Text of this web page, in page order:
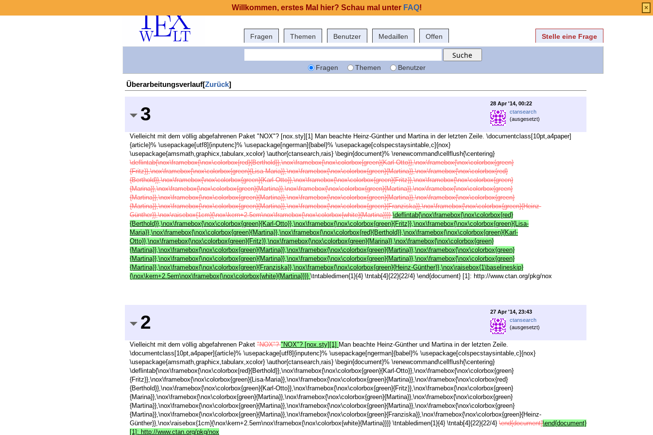
Fragen Themen Benutzer Medaillen Offen Stelle eine Frage
Fragen Themen Benutzer
Überarbeitungsverlauf[Zurück]
3
28 Apr '14, 00:22
ctansearch
(ausgesetzt)
Vielleicht mit dem völlig abgefahrenen Paket "NOX"? [nox.sty][1] Man beachte Heinz-Günther und Martina in der letzten Zeile. \documentclass[10pt,a4paper]
{article}% \usepackage[utf8]{inputenc}% \usepackage[ngerman]{babel}% \usepackage[colspecstaysintable,c]{nox}
\usepackage{amsmath,graphicx,tabularx,xcolor} \author{ctansearch,rais} \begin{document}% \renewcommand\cellflush{\centering}
\deflintab{\nox\framebox{\nox\colorbox{red}{Berthold}},\nox\framebox{\nox\colorbox{green}{Karl-Otto}},\nox\framebox{\nox\colorbox{green}
{Fritz}},\nox\framebox{\nox\colorbox{green}{Lisa-Maria}},\nox\framebox{\nox\colorbox{green}{Martina}},\nox\framebox{\nox\colorbox{red}
{Berthold}},\nox\framebox{\nox\colorbox{green}{Karl-Otto}},\nox\framebox{\nox\colorbox{green}{Fritz}},\nox\framebox{\nox\colorbox{green}
{Marina}},\nox\framebox{\nox\colorbox{green}{Martina}},\nox\framebox{\nox\colorbox{green}{Martina}},\nox\framebox{\nox\colorbox{green}
{Martina}},\nox\framebox{\nox\colorbox{green}{Martina}},\nox\framebox{\nox\colorbox{green}{Martina}},\nox\framebox{\nox\colorbox{green}
{Martina}},\nox\framebox{\nox\colorbox{green}{Martina}},\nox\framebox{\nox\colorbox{green}{Franziska}},\nox\framebox{\nox\colorbox{green}{Heinz-
Günther}},\nox\raisebox{1cm}{\nox\kern+2.5em\nox\framebox{\nox\colorbox{white}{Martina}}}}\deflintab{\nox\framebox{\nox\colorbox{red}
{Berthold}},\nox\framebox{\nox\colorbox{green}{Karl-Otto}},\nox\framebox{\nox\colorbox{green}{Fritz}},\nox\framebox{\nox\colorbox{green}{Lisa-
Maria}},\nox\framebox{\nox\colorbox{green}{Martina}},\nox\framebox{\nox\colorbox{red}{Berthold}},\nox\framebox{\nox\colorbox{green}{Karl-
Otto}},\nox\framebox{\nox\colorbox{green}{Fritz}},\nox\framebox{\nox\colorbox{green}{Marina}},\nox\framebox{\nox\colorbox{green}
{Martina}},\nox\framebox{\nox\colorbox{green}{Martina}},\nox\framebox{\nox\colorbox{green}{Martina}},\nox\framebox{\nox\colorbox{green}
{Martina}},\nox\framebox{\nox\colorbox{green}{Martina}},\nox\framebox{\nox\colorbox{green}{Martina}},\nox\framebox{\nox\colorbox{green}
{Martina}},\nox\framebox{\nox\colorbox{green}{Franziska}},\nox\framebox{\nox\colorbox{green}{Heinz-Günther}},\nox\raisebox{1\baselineskip}
{\nox\kern+2.5em\nox\framebox{\nox\colorbox{white}{Martina}}}} \tntabledimen{1}{4} \tntab[4]{22}{22/4} \end{document} [1]: http://www.ctan.org/pkg/nox
2
27 Apr '14, 23:43
ctansearch
(ausgesetzt)
Vielleicht mit dem völlig abgefahrenen Paket "NOX"?"NOX"? [nox.sty][1] Man beachte Heinz-Günther und Martina in der letzten Zeile.
\documentclass[10pt,a4paper]{article}% \usepackage[utf8]{inputenc}% \usepackage[ngerman]{babel}% \usepackage[colspecstaysintable,c]{nox}
\usepackage{amsmath,graphicx,tabularx,xcolor} \author{ctansearch,rais} \begin{document}% \renewcommand\cellflush{\centering}
\deflintab{\nox\framebox{\nox\colorbox{red}{Berthold}},\nox\framebox{\nox\colorbox{green}{Karl-Otto}},\nox\framebox{\nox\colorbox{green}
{Fritz}},\nox\framebox{\nox\colorbox{green}{Lisa-Maria}},\nox\framebox{\nox\colorbox{green}{Martina}},\nox\framebox{\nox\colorbox{red}
{Berthold}},\nox\framebox{\nox\colorbox{green}{Karl-Otto}},\nox\framebox{\nox\colorbox{green}{Fritz}},\nox\framebox{\nox\colorbox{green}
{Marina}},\nox\framebox{\nox\colorbox{green}{Martina}},\nox\framebox{\nox\colorbox{green}{Martina}},\nox\framebox{\nox\colorbox{green}
{Martina}},\nox\framebox{\nox\colorbox{green}{Martina}},\nox\framebox{\nox\colorbox{green}{Martina}},\nox\framebox{\nox\colorbox{green}
{Martina}},\nox\framebox{\nox\colorbox{green}{Martina}},\nox\framebox{\nox\colorbox{green}{Franziska}},\nox\framebox{\nox\colorbox{green}{Heinz-
Günther}},\nox\raisebox{1cm}{\nox\kern+2.5em\nox\framebox{\nox\colorbox{white}{Martina}}}} \tntabledimen{1}{4} \tntab[4]{22}{22/4} \end{document}\end{document}
[1]: http://www.ctan.org/pkg/nox
Willkommen, erstes Mal hier? Schau mal unter FAQ! ×